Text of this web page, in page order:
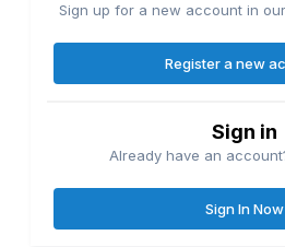
Sign up for a new account in
Register a new
Sign in
Already have an
Sign In Now